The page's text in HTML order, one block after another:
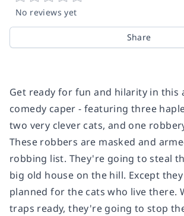
No reviews yet
Share
Get ready for fun and hilarity in this
comedy caper - featuring three
two very clever cats, and one
These robbers are masked and
robbing list. They're going to steal
big old house on the hill. Except
planned for the cats who live there.
traps ready, they're going to stop